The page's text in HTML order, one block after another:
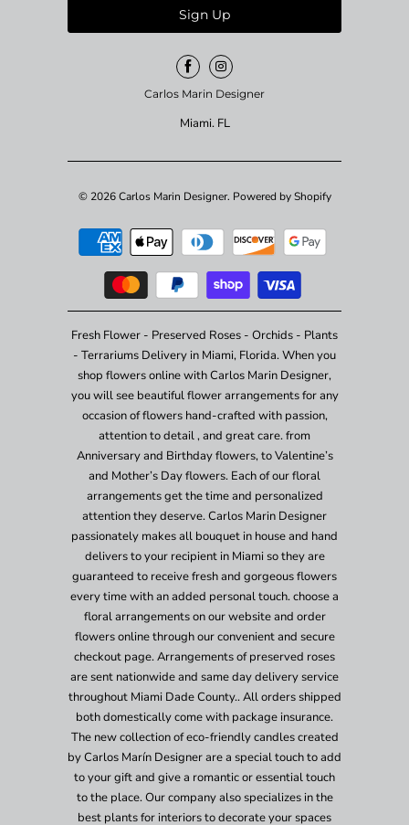
Carlos Marin Designer
Miami. FL
© 2026Carlos Marin Designer. Powered by Shopify
Fresh Flower - Preserved Roses - Orchids - Plants
- Terrariums Delivery in Miami, Florida. When you
shop flowers online with Carlos Marin Designer,
you will see beautiful flower arrangements for any
occasion of flowers hand-crafted with passion,
attention to detail , and great care. from
Anniversary and Birthday flowers, to Valentine’s
and Mother’s Day flowers. Each of our floral
arrangements get the time and personalized
attention they deserve. Carlos Marin Designer
passionately makes all bouquet in house and hand
delivers to your recipient in Miami so they are
guaranteed to receive fresh and gorgeous flowers
every time with an added personal touch. choose a
floral arrangements on our website and order
flowers online through our convenient and secure
checkout page. Arrangements of preserved roses
are sent nationwide and same day delivery service
throughout Miami Dade County.. All orders shipped
both domestically come with package insurance.
The new collection of eco-friendly candles created
by Carlos Marín Designer are a special touch to add
to your gift and give a romantic or essential touch
to the place. Our company also specializes in the
best plants for interiors to decorate your spaces